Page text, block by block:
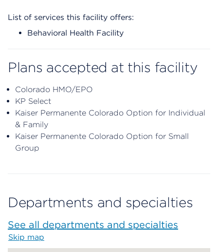
List of services this facility offers:
Behavioral Health Facility
Plans accepted at this facility
Colorado HMO/EPO
KP Select
Kaiser Permanente Colorado Option for Individual
& Family
Kaiser Permanente Colorado Option for Small
Group
Departments and specialties
See all departments and specialties
Skip map